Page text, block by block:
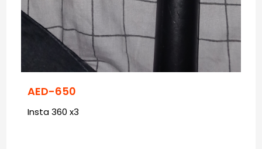
AED-650
Insta 360 x3